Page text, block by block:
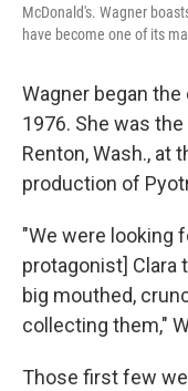
McDonald's. Wagner
have become one of its
Wagner began
1976. She was
Renton, Wash., at
production of
"We were looking
protagonist] Clara
big mouthed,
collecting them,"
Those first few